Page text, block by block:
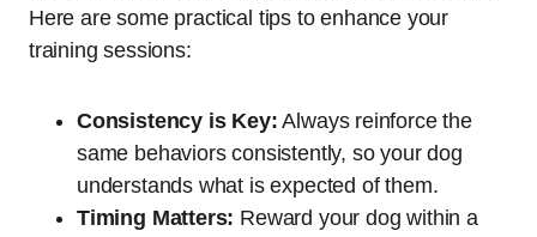
Here are some practical tips to enhance your
training sessions:
Consistency is Key: Always reinforce the
same behaviors consistently, so your dog
understands what is expected of them.
Timing Matters: Reward your dog within a